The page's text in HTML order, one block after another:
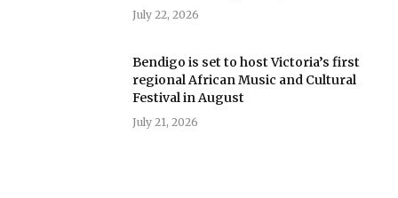
July 22, 2026
Bendigo is set to host Victoria’s first
regional African Music and Cultural
Festival in August
July 21, 2026